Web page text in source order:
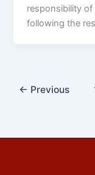
responsibility of
following the
← Previous